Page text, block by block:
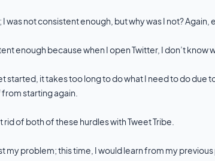
I was not consistent enough, but why was I not? Again,
enough because when I open Twitter, I don’t know
started, it takes too long to do what I need to do
starting again.
rid of both of these hurdles with Tweet Tribe.
my problem; this time, I would learn from my